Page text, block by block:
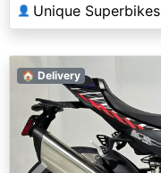
👤 Unique Superbikes
🏠 Delivery